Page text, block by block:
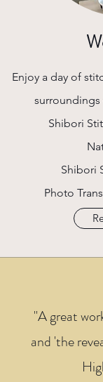
Enjoy a day of
Shibori
Shibori
Photo
"A great
and 'the